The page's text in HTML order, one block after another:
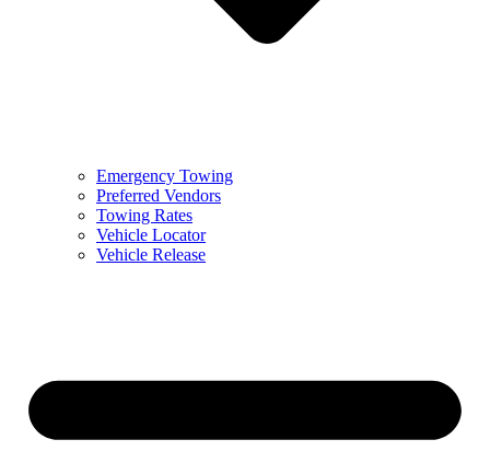
Emergency Towing
Preferred Vendors
Towing Rates
Vehicle Locator
Vehicle Release